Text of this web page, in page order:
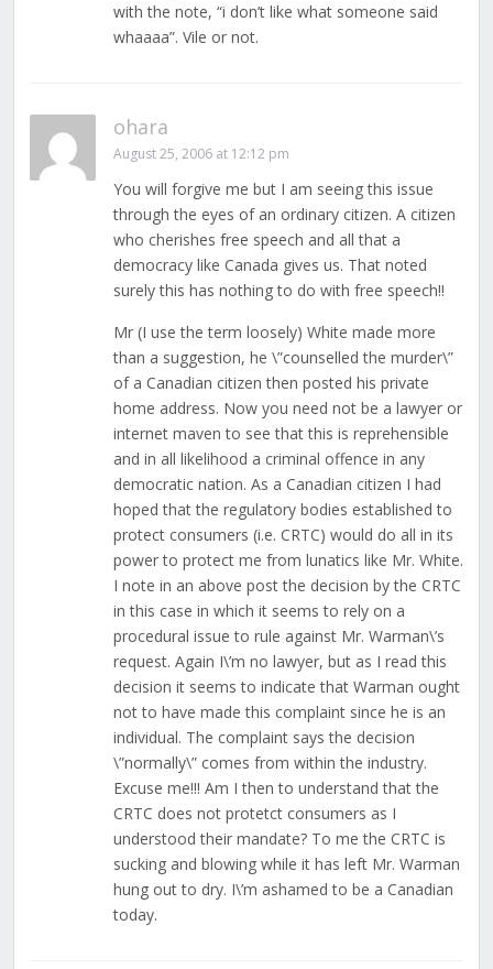
with the note, “i don’t like what someone said
whaaaa”. Vile or not.
ohara
August 25, 2006 at 12:12 pm
You will forgive me but I am seeing this issue
through the eyes of an ordinary citizen. A citizen
who cherishes free speech and all that a
democracy like Canada gives us. That noted
surely this has nothing to do with free speech!!
Mr (I use the term loosely) White made more
than a suggestion, he \”counselled the murder\”
of a Canadian citizen then posted his private
home address. Now you need not be a lawyer or
internet maven to see that this is reprehensible
and in all likelihood a criminal offence in any
democratic nation. As a Canadian citizen I had
hoped that the regulatory bodies established to
protect consumers (i.e. CRTC) would do all in its
power to protect me from lunatics like Mr. White.
I note in an above post the decision by the CRTC
in this case in which it seems to rely on a
procedural issue to rule against Mr. Warman\’s
request. Again I\’m no lawyer, but as I read this
decision it seems to indicate that Warman ought
not to have made this complaint since he is an
individual. The complaint says the decision
\”normally\” comes from within the industry.
Excuse me!!! Am I then to understand that the
CRTC does not protetct consumers as I
understood their mandate? To me the CRTC is
sucking and blowing while it has left Mr. Warman
hung out to dry. I\’m ashamed to be a Canadian
today.